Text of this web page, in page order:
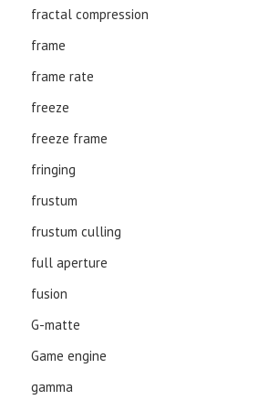
fractal compression
frame
frame rate
freeze
freeze frame
fringing
frustum
frustum culling
full aperture
fusion
G-matte
Game engine
gamma